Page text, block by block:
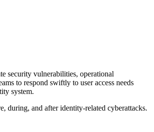
security vulnerabilities, operational
to respond swiftly to user access needs
system.
during, and after identity-related cyberattacks.